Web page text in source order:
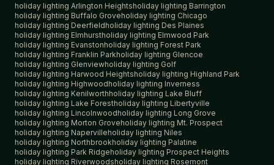
holiday lighting Arlington Heightsholiday lighting Barrington
holiday lighting Buffalo Groveholiday lighting Chicago
holiday lighting Deerfieldholiday lighting Des Plaines
holiday lighting Elmhurstholiday lighting Elmwood Park
holiday lighting Evanstonholiday lighting Forest Park
holiday lighting Franklin Parkholiday lighting Glencoe
holiday lighting Glenviewholiday lighting Golf
holiday lighting Harwood Heightsholiday lighting Highland Park
holiday lighting Highwoodholiday lighting Inverness
holiday lighting Kenilworthholiday lighting Lake Bluff
holiday lighting Lake Forestholiday lighting Libertyville
holiday lighting Lincolnwoodholiday lighting Long Grove
holiday lighting Morton Groveholiday lighting Mt. Prospect
holiday lighting Napervilleholiday lighting Niles
holiday lighting Northbrookholiday lighting Palatine
holiday lighting Park Ridgeholiday lighting Prospect Heights
holiday lighting Riverwoodsholiday lighting Rosemont